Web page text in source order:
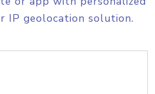
IP geolocation solution.